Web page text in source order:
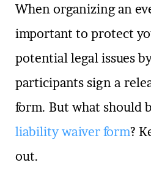
When organizing an
important to protect
potential legal issues
participants sign a
form. But what should
liability waiver form?
out.